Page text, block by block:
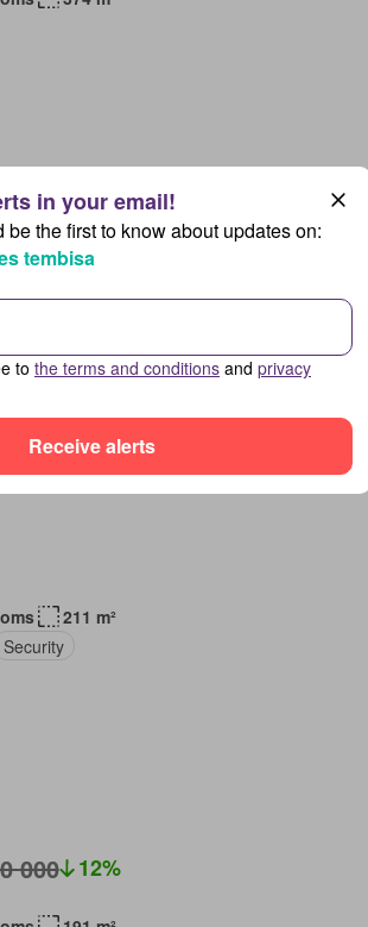
184 m²
211 m²
Security
000 12%
be the first to know about updates on:
tembisa
to the terms and conditions and privacy
Receive alerts